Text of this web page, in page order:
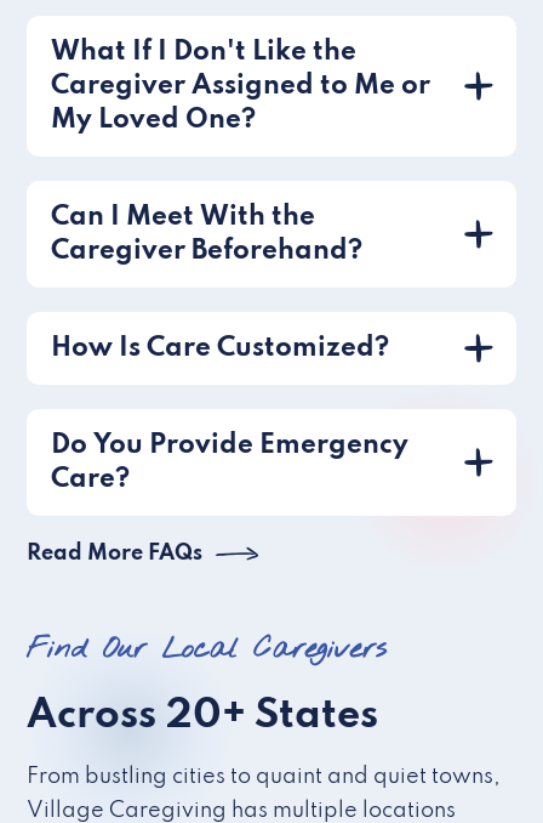
What If I Don't Like the
Caregiver Assigned to Me or
My Loved One?
Can I Meet With the
Caregiver Beforehand?
How Is Care Customized?
Do You Provide Emergency
Care?
Read More FAQs
Find Our Local Caregivers
Across 20+ States
From bustling cities to quaint and quiet towns,
Village Caregiving has multiple locations